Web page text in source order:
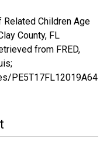
Related Children Age
County, FL
from FRED,